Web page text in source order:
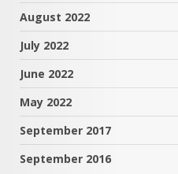
August 2022
July 2022
June 2022
May 2022
September 2017
September 2016